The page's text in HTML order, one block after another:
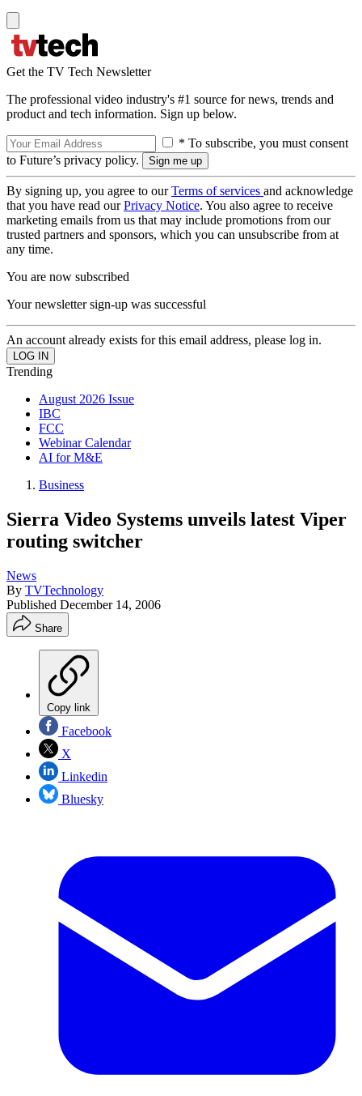
Get the TV Tech Newsletter
The professional video industry's #1 source for news, trends and
product and tech information. Sign up below.
* To subscribe, you must consent
to Future’s privacy policy.
By signing up, you agree to ourTerms of services and acknowledge
that you have read ourPrivacy Notice. You also agree to receive
marketing emails from us that may include promotions from our
trusted partners and sponsors, which you can unsubscribe from at
any time.
You are now subscribed
Your newsletter sign-up was successful
An account already exists for this email address, please log in.
Trending
August 2026 Issue
IBC
FCC
Webinar Calendar
AI for M&E
Business
Sierra Video Systems unveils latest Viper
routing switcher
News
By TVTechnology
Published December 14, 2006
Share
Copy link
Facebook
X
Linkedin
Bluesky